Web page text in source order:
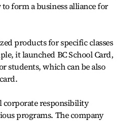
form a business alliance for
products for specific classes
it launched BC School Card,
students, which can be also
corporate responsibility
programs. The company